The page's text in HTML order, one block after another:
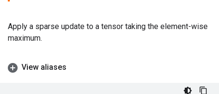
Apply a sparse update to a tensor taking the element-wise
maximum.
View aliases